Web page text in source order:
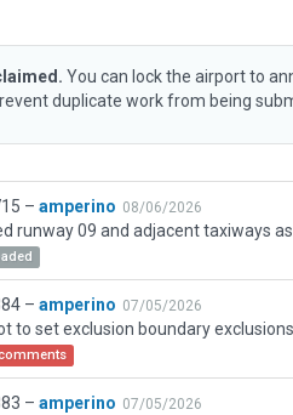
You can lock the airport to
duplicate work from being
– amperino 08/06/2026
– amperino 07/05/2026
– amperino 07/05/2026